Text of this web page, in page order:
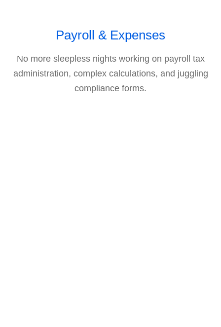
Payroll & Expenses
No more sleepless nights working on payroll tax
administration, complex calculations, and juggling
compliance forms.